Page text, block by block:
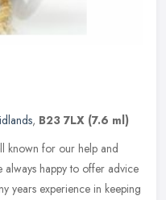
, B23 7LX (7.6 ml)
known for our help and
always happy to offer advice
years experience in keeping